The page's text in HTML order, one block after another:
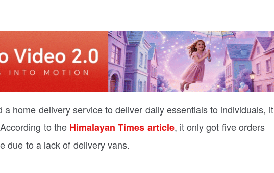
home delivery service to deliver daily essentials to individuals, it
to the Himalayan Times article, it only got five orders
due to a lack of delivery vans.